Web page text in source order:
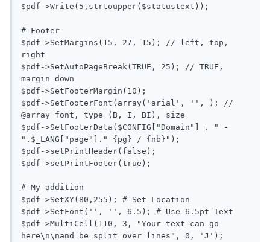
$pdf->Write(5,strtoupper($statustext));
# Footer
$pdf->SetMargins(15, 27, 15); // left, top,
right
$pdf->SetAutoPageBreak(TRUE, 25); // TRUE,
margin down
$pdf->SetFooterMargin(10);
$pdf->SetFooterFont(array('arial', '', ); //
@array font, type (B, I, BI), size
$pdf->SetFooterData($CONFIG["Domain"] . " -
".$_LANG["page"]." {pg} / {nb}");
$pdf->setPrintHeader(false);
$pdf->setPrintFooter(true);
# My addition
$pdf->SetXY(80,255); # Set Location
$pdf->SetFont('', '', 6.5); # Use 6.5pt Text
$pdf->MultiCell(110, 3, "Your text can go
here\n\nand be split over lines", 0, 'J');